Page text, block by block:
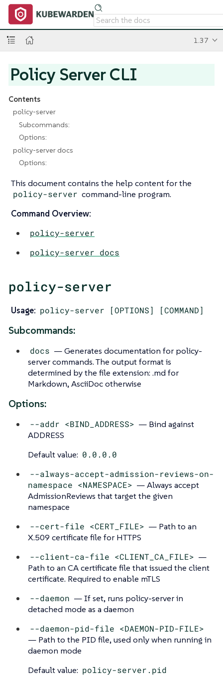
1.37
Policy Server CLI
Contents
policy-server
Subcommands:
Options:
policy-server docs
Options:
This document contains the help content for the
policy-server command-line program.
Command Overview:
policy-server
policy-server docs
policy-server
Usage: policy-server [OPTIONS] [COMMAND]
Subcommands:
docs — Generates documentation for policy-
server commands. The output format is
determined by the file extension: .md for
Markdown, AsciiDoc otherwise
Options:
--addr <BIND_ADDRESS> — Bind against
ADDRESS
Default value: 0.0.0.0
--always-accept-admission-reviews-on-
namespace <NAMESPACE> — Always accept
AdmissionReviews that target the given
namespace
--cert-file <CERT_FILE> — Path to an
X.509 certificate file for HTTPS
--client-ca-file <CLIENT_CA_FILE> —
Path to an CA certificate file that issued the client
certificate. Required to enable mTLS
--daemon — If set, runs policy-server in
detached mode as a daemon
--daemon-pid-file <DAEMON-PID-FILE>
— Path to the PID file, used only when running in
daemon mode
Default value: policy-server.pid